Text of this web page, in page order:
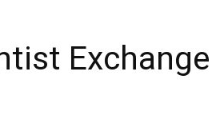
Exchange